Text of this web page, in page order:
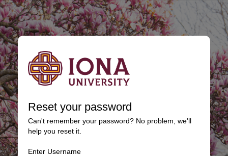
.
Reset your password
Can't remember your password? No problem, we'll
help you reset it.
Enter Username